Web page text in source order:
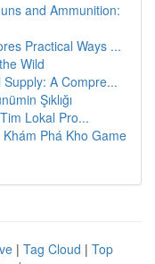
and Ammunition:
Practical Ways ...
Wild
A Compre...
Şıklığı
Lokal Pro...
Phá Kho Game
| Tag Cloud | Top